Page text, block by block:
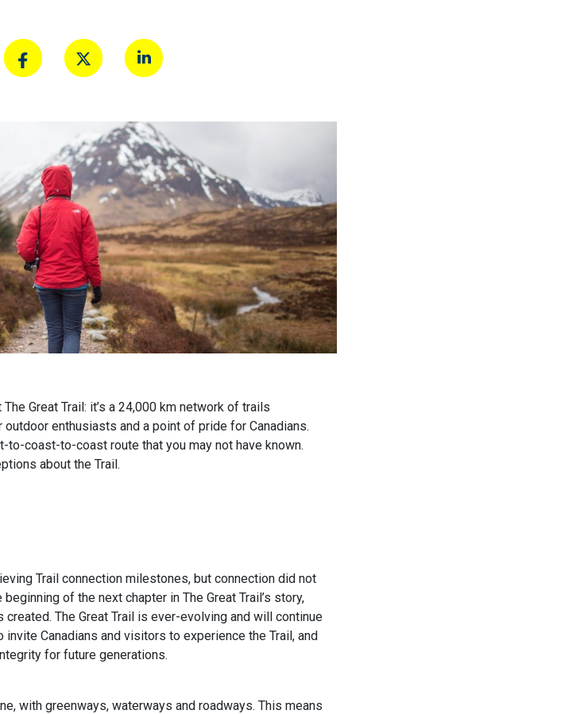
Great Trail: it’s a 24,000 km network of trails
enthusiasts and a point of pride for Canadians.
coast-to-coast route that you may not have known.
about the Trail.
Trail connection milestones, but connection did not
of the next chapter in The Great Trail’s story,
The Great Trail is ever-evolving and will continue
Canadians and visitors to experience the Trail, and
for future generations.
with greenways, waterways and roadways. This means